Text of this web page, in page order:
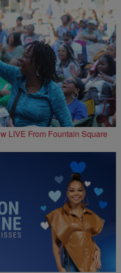
LIVE From Fountain Square